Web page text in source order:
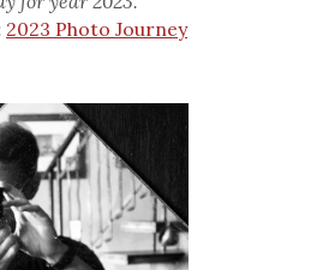
2023 Photo Journey